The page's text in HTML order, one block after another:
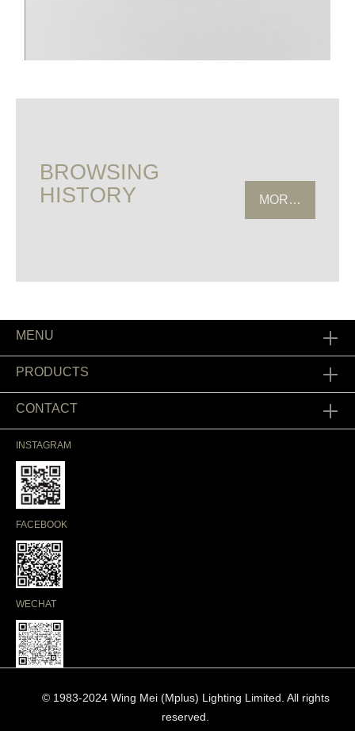
BROWSING
HISTORY
MORE
MENU
PRODUCTS
CONTACT
INSTAGRAM
FACEBOOK
WECHAT
© 1983-2024 Wing Mei (Mplus) Lighting Limited. All rights
reserved.